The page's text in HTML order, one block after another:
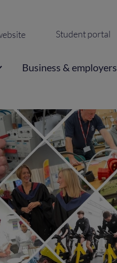
Secondary
Student portal
Business & employers